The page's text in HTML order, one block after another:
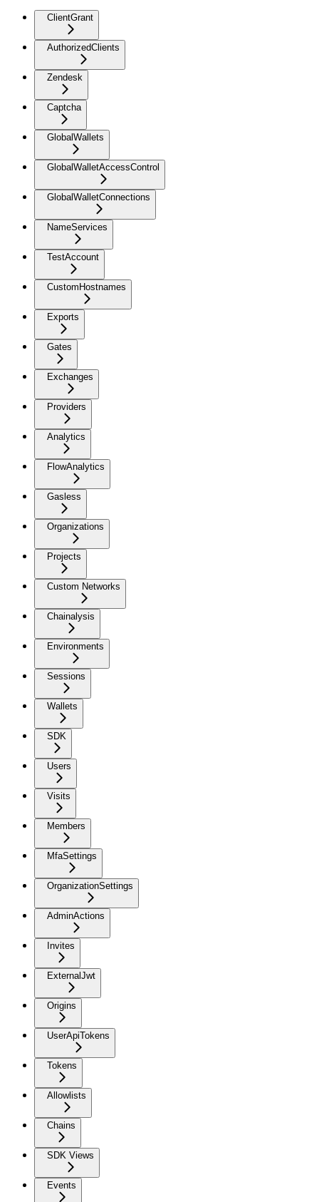
ClientGrant
AuthorizedClients
Zendesk
Captcha
GlobalWallets
GlobalWalletAccessControl
GlobalWalletConnections
NameServices
TestAccount
CustomHostnames
Exports
Gates
Exchanges
Providers
Analytics
FlowAnalytics
Gasless
Organizations
Projects
Custom Networks
Chainalysis
Environments
Sessions
Wallets
SDK
Users
Visits
Members
MfaSettings
OrganizationSettings
AdminActions
Invites
ExternalJwt
Origins
UserApiTokens
Tokens
Allowlists
Chains
SDK Views
Events